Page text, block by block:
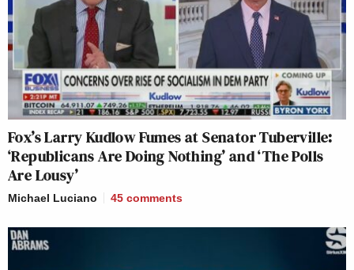
Fox’s Larry Kudlow Fumes at Senator Tuberville:
‘Republicans Are Doing Nothing’ and ‘The Polls
Are Lousy’
Michael Luciano 45 comments